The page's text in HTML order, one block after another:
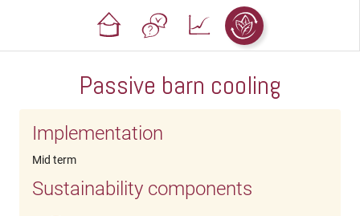
Passive barn cooling
Implementation
Mid term
Sustainability components